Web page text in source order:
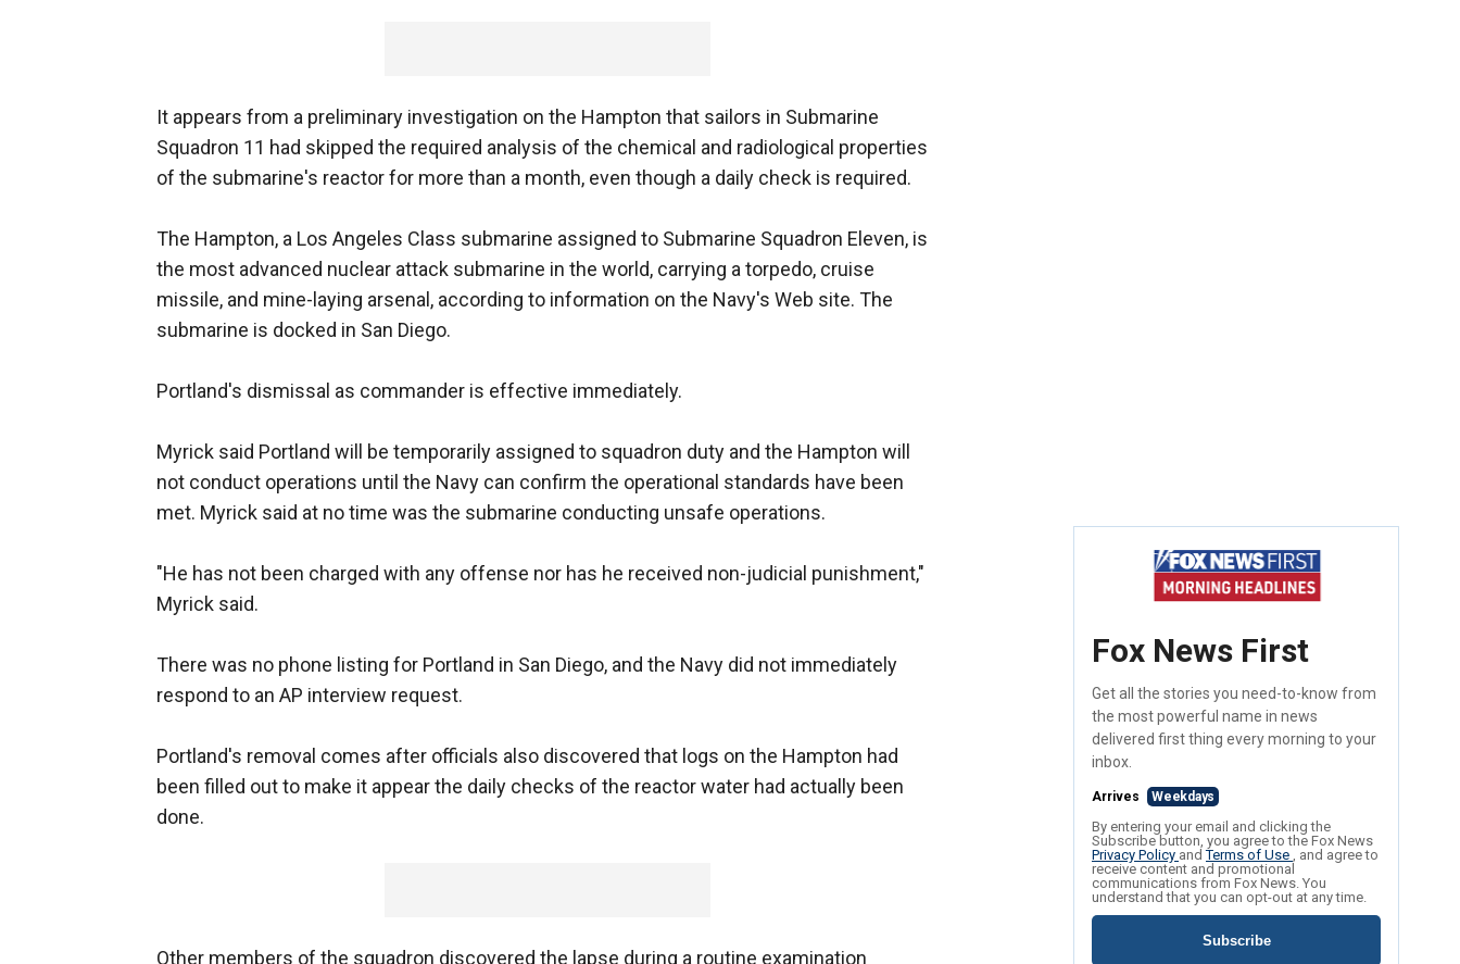
It appears from a preliminary investigation on the Hampton that sailors in Submarine
Squadron 11 had skipped the required analysis of the chemical and radiological properties
of the submarine's reactor for more than a month, even though a daily check is required.
The Hampton, a Los Angeles Class submarine assigned to Submarine Squadron Eleven, is
the most advanced nuclear attack submarine in the world, carrying a torpedo, cruise
missile, and mine-laying arsenal, according to information on the Navy's Web site. The
submarine is docked in San Diego.
Portland's dismissal as commander is effective immediately.
Myrick said Portland will be temporarily assigned to squadron duty and the Hampton will
not conduct operations until the Navy can confirm the operational standards have been
met. Myrick said at no time was the submarine conducting unsafe operations.
"He has not been charged with any offense nor has he received non-judicial punishment,"
Myrick said.
There was no phone listing for Portland in San Diego, and the Navy did not immediately
respond to an AP interview request.
Portland's removal comes after officials also discovered that logs on the Hampton had
been filled out to make it appear the daily checks of the reactor water had actually been
done.
Other members of the squadron discovered the lapse during a routine examination
Fox News First
Get all the stories you need-to-know from
the most powerful name in news
delivered first thing every morning to your
inbox.
Arrives Weekdays
By entering your email and clicking the
Subscribe button, you agree to the Fox News
Privacy Policy andTerms of Use , and agree to
receive content and promotional
communications from Fox News. You
understand that you can opt-out at any time.
Subscribe